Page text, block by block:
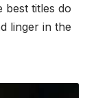
best titles do
linger in the